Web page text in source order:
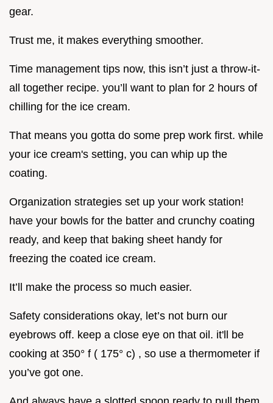
gear.
Trust me, it makes everything smoother.
Time management tips now, this isn’t just a throw-it-
all together recipe. you’ll want to plan for 2 hours of
chilling for the ice cream.
That means you gotta do some prep work first. while
your ice cream's setting, you can whip up the
coating.
Organization strategies set up your work station!
have your bowls for the batter and crunchy coating
ready, and keep that baking sheet handy for
freezing the coated ice cream.
It’ll make the process so much easier.
Safety considerations okay, let’s not burn our
eyebrows off. keep a close eye on that oil. it'll be
cooking at 350° f ( 175° c) , so use a thermometer if
you’ve got one.